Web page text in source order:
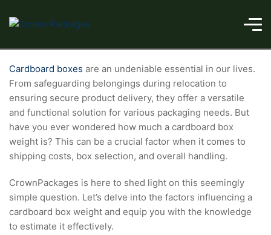
Cardboard boxes are an undeniable essential in our lives.
From safeguarding belongings during relocation to
ensuring secure product delivery, they offer a versatile
and functional solution for various packaging needs. But
have you ever wondered how much a cardboard box
weight is? This can be a crucial factor when it comes to
shipping costs, box selection, and overall handling.
CrownPackages is here to shed light on this seemingly
simple question. Let’s delve into the factors influencing a
cardboard box weight and equip you with the knowledge
to estimate it effectively.